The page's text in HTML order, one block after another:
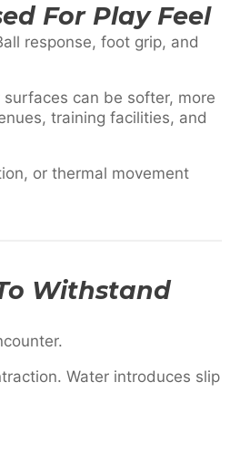
For Play Feel
response, foot grip, and
can be softer, more
training facilities, and
or thermal movement
Withstand
Water introduces slip